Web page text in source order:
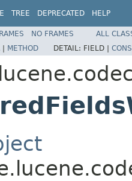
TREE DEPRECATED HELP
NO FRAMES
ALL
| METHOD DETAIL: FIELD |